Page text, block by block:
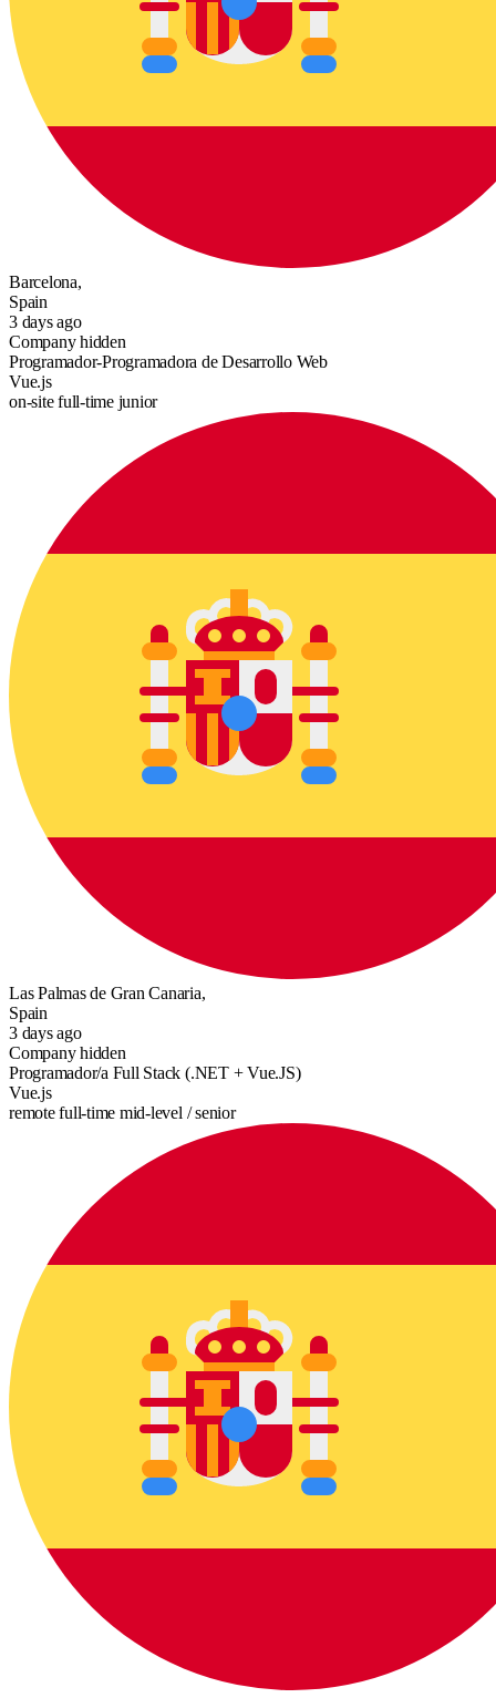
Barcelona,
Spain
3 days ago
Company hidden
Programador-Programadora de Desarrollo Web
Vue.js
on-sitefull-timejunior
Las Palmas de Gran Canaria,
Spain
3 days ago
Company hidden
Programador/a Full Stack (.NET + Vue.JS)
Vue.js
remotefull-time mid-level / senior